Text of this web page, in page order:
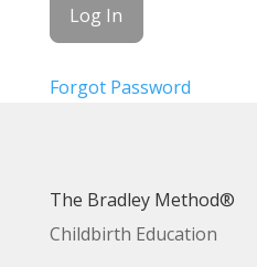
Forgot Password
The Bradley Method®
Childbirth Education